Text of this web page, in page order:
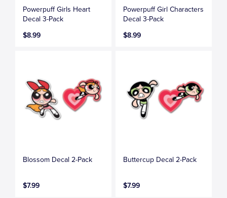
Powerpuff Girls Heart
Decal 3-Pack
$8.99
Powerpuff Girl Characters
Decal 3-Pack
$8.99
Blossom Decal 2-Pack
$7.99
Buttercup Decal 2-Pack
$7.99